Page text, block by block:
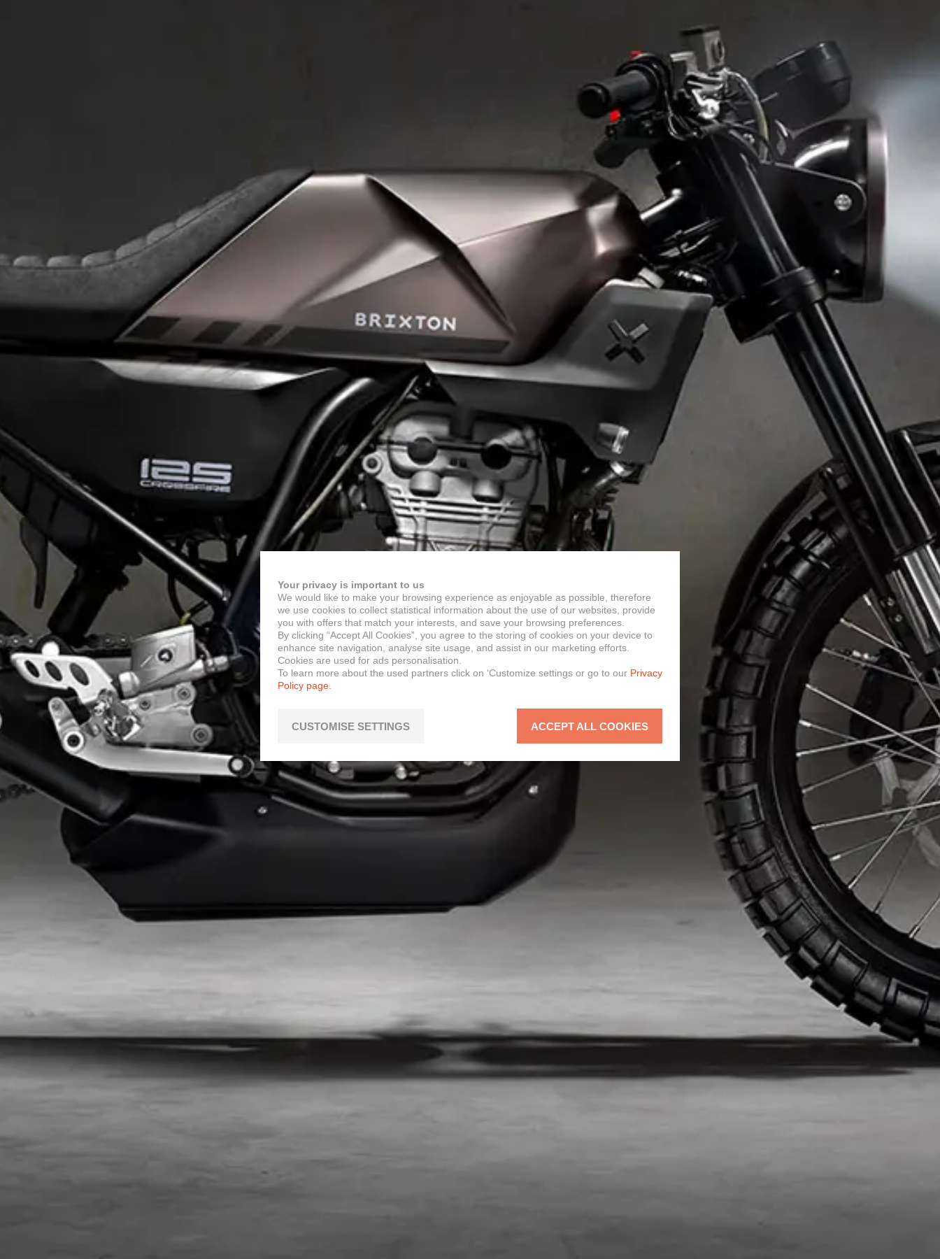
Your privacy is important to us
We would like to make your browsing experience as enjoyable as possible, therefore
we use cookies to collect statistical information about the use of our websites, provide
you with offers that match your interests, and save your browsing preferences.
By clicking “Accept All Cookies”, you agree to the storing of cookies on your device to
enhance site navigation, analyse site usage, and assist in our marketing efforts.
Cookies are used for ads personalisation.
To learn more about the used partners click on ‘Customize settings or go to our Privacy
Policy page.
CUSTOMISE SETTINGS ACCEPT ALL COOKIES